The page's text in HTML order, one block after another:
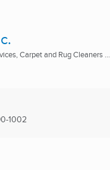
Carpet and Rug Cleaners ...
1002